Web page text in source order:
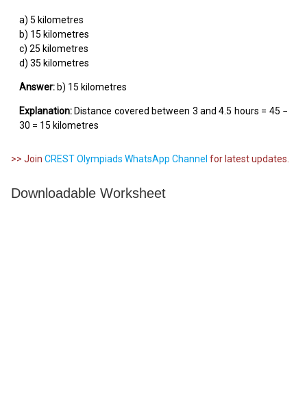
a) 5 kilometres
b) 15 kilometres
c) 25 kilometres
d) 35 kilometres
Answer: b) 15 kilometres
Explanation: Distance covered between 3 and 4.5 hours = 45 −
30 = 15 kilometres
>> Join CREST Olympiads WhatsApp Channel for latest updates.
Downloadable Worksheet